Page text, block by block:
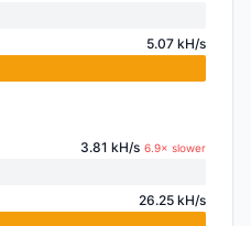
5.07 kH/s
3.81 kH/s 6.9× slower
26.25 kH/s